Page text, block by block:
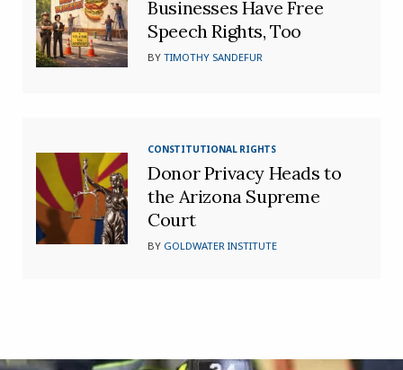
Businesses Have Free
Speech Rights, Too
BYTIMOTHY SANDEFUR
CONSTITUTIONAL RIGHTS
Donor Privacy Heads to
the Arizona Supreme
Court
BY GOLDWATER INSTITUTE